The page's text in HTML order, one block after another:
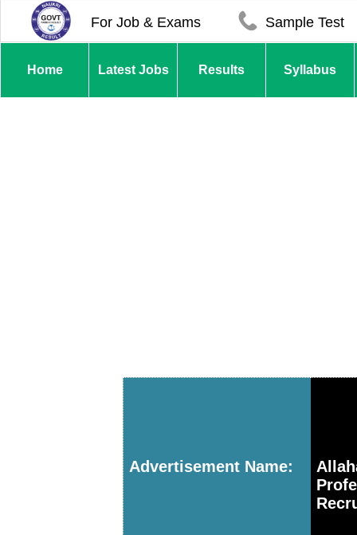
For Job & Exams Sample Test
Home Latest Jobs Results Syllabus
Advertisement Name: